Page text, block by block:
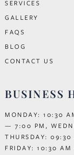
SERVICES
GALLERY
FAQS
BLOG
CONTACT US
BUSINESS
MONDAY: 10:30
— 7:00 PM,
THURSDAY:
FRIDAY: 10:30